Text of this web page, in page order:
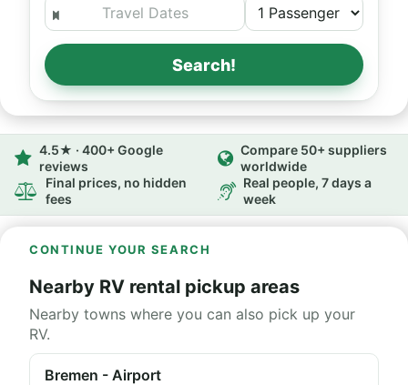
Search!
4.5★ · 400+ Google
reviews
Compare 50+ suppliers
worldwide
Final prices, no hidden
fees
Real people, 7 days a
week
CONTINUE YOUR SEARCH
Nearby RV rental pickup areas
Nearby towns where you can also pick up your
RV.
Bremen - Airport